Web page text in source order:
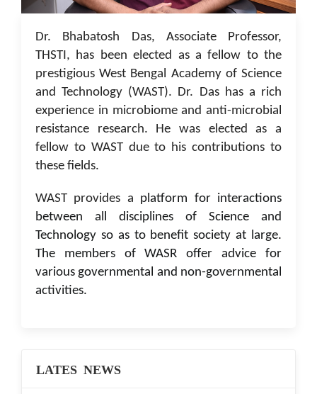
05 Jan 2023
Dr. Bhabatosh Das, Associate Professor,
THSTI, has been elected as a fellow to the
prestigious West Bengal Academy of Science
and Technology (WAST). Dr. Das has a rich
experience in microbiome and anti-microbial
resistance research. He was elected as a
fellow to WAST due to his contributions to
these fields.
WAST provides a platform for interactions
between all disciplines of Science and
Technology so as to benefit society at large.
The members of WASR offer advice for
various governmental and non-governmental
activities.
LATES NEWS